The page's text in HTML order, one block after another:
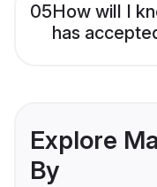
05How will I
has
Explore
By